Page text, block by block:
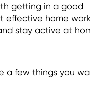
getting in a good
effective home
stay active at
a few things you